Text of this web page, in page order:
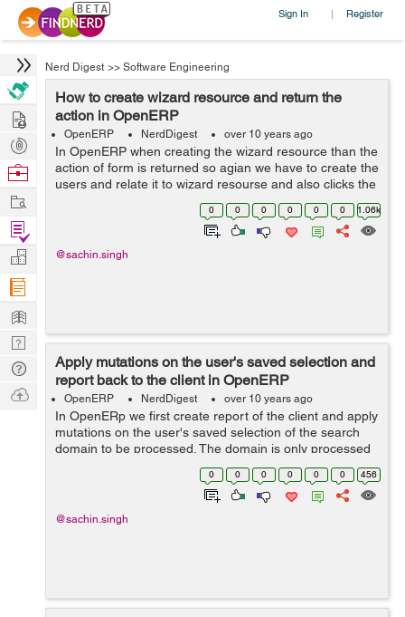
Sign In | Register
Nerd Digest >> Software Engineering
How to create wizard resource and return the
action in OpenERP
OpenERP NerdDigest over 10 years ago
In OpenERP when creating the wizard resource than the
action of form is returned so agian we have to create the
users and relate it to wizard resourse and also clicks the
init icon in the web client than retrieve translated version
0 0 0 0 0 0 1.06k
@sachin.singh
Apply mutations on the user's saved selection and
report back to the client in OpenERP
OpenERP NerdDigest over 10 years ago
In OpenERp we first create report of the client and apply
mutations on the user's saved selection of the search
domain to be processed. The domain is only processed
if no ids are present. If both domain and ids are missing,
0 0 0 0 0 0 456
@sachin.singh
Hire
Post
Projects
Browse
Work
Find
Projects
Manage
Company
Learn
Nerd
Digest
Tech
Q & A
Ask